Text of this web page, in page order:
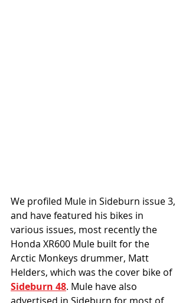
We profiled Mule in Sideburn issue 3,
and have featured his bikes in
various issues, most recently the
Honda XR600 Mule built for the
Arctic Monkeys drummer, Matt
Helders, which was the cover bike of
Sideburn 48. Mule have also